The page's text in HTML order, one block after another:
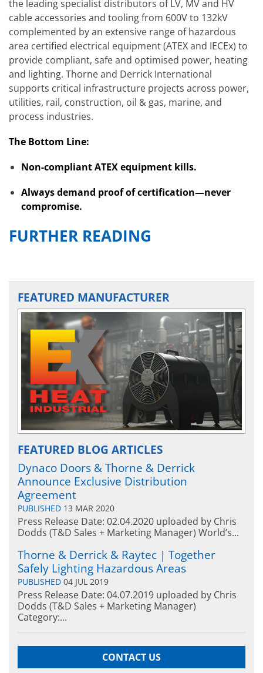
the leading specialist distributors of LV, MV and HV
cable accessories and tooling from 600V to 132kV
complemented by an extensive range of hazardous
area certified electrical equipment (ATEX and IECEx) to
provide compliant, safe and optimised power, heating
and lighting. Thorne and Derrick International
supports critical infrastructure projects across power,
utilities, rail, construction, oil & gas, marine, and
process industries.
The Bottom Line:
Non-compliant ATEX equipment kills.
Always demand proof of certification—never
compromise.
FURTHER READING
FEATURED MANUFACTURER
FEATURED BLOG ARTICLES
Dynaco Doors & Thorne & Derrick
Announce Exclusive Distribution
Agreement
PUBLISHED 13 MAR 2020
Press Release Date: 02.04.2020 uploaded by Chris
Dodds (T&D Sales + Marketing Manager) World’s...
Thorne & Derrick & Raytec | Together
Safely Lighting Hazardous Areas
PUBLISHED 04 JUL 2019
Press Release Date: 04.07.2019 uploaded by Chris
Dodds (T&D Sales + Marketing Manager)
Category:...
CONTACT US